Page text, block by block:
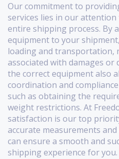
Our commitment to
services lies in our
entire shipping process. By
equipment to your
loading and transportation,
associated with damages or
the correct equipment also
coordination and
such as obtaining the
weight restrictions. At
satisfaction is our top
accurate measurements
can ensure a smooth and
shipping experience for you.